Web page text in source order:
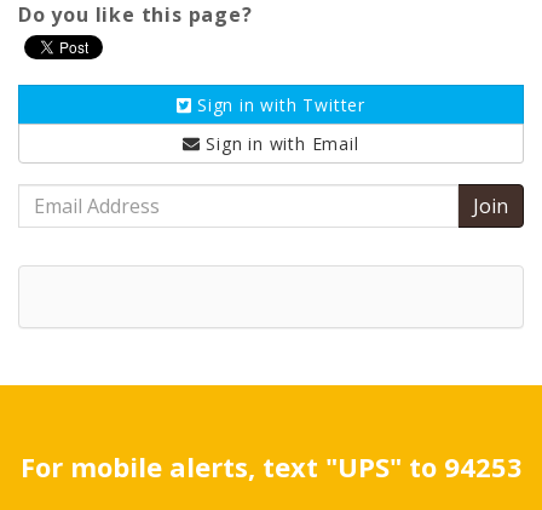
Do you like this page?
Sign in with Twitter
Sign in with Email
Email
Address
For mobile alerts, text "UPS" to 94253